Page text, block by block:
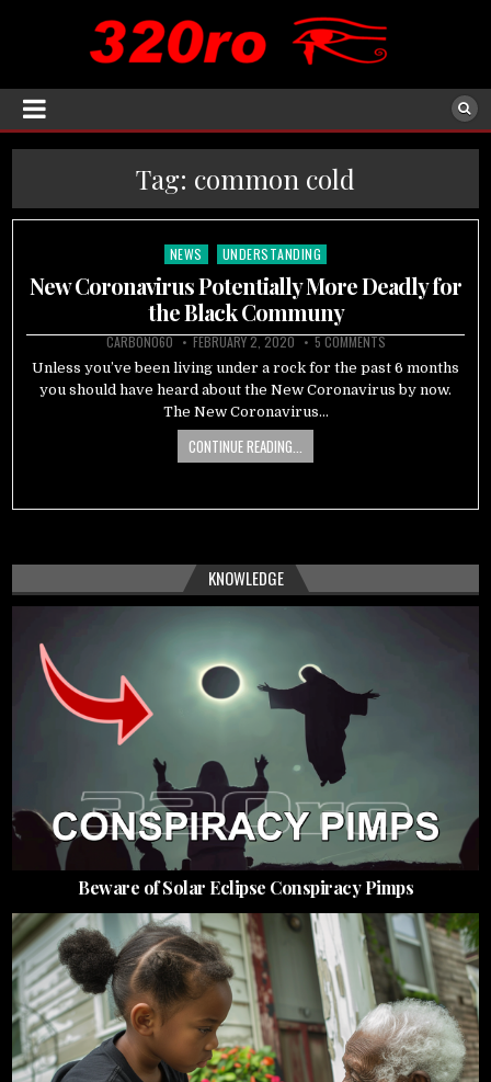
Tag: common cold
Posted
NEWS UNDERSTANDING
New Coronavirus Potentially More Deadly for
the Black Communy
CARBON060 FEBRUARY 2, 2020 5 COMMENTS
Unless you’ve been living under a rock for the past 6 months
you should have heard about the New Coronavirus by now.
The New Coronavirus…
CONTINUE READING...
KNOWLEDGE
Beware of Solar Eclipse Conspiracy Pimps